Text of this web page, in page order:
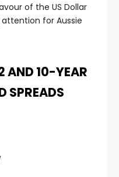
of the US Dollar
for Aussie
AND 10-YEAR
SPREADS